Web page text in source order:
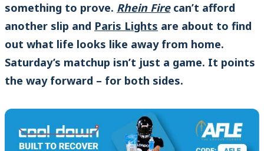
something to prove. Rhein Firecan’t afford
another slip and Paris Lights are about to find
out what life looks like away from home.
Saturday’s matchup isn’t just a game. It points
the way forward – for both sides.